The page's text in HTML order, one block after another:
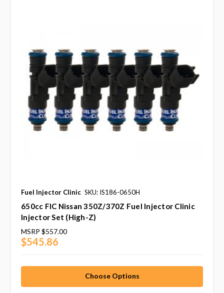
Fuel Injector Clinic SKU: IS186-0650H
650cc FIC Nissan 350Z/370Z Fuel Injector Clinic
Injector Set (High-Z)
MSRP $557.00
$545.86
Choose Options